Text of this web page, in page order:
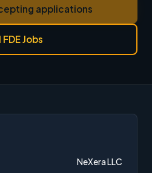
applications
FDE Jobs
NeXera LLC